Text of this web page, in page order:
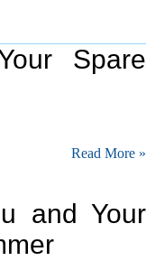
Spare
Read More »
and Your